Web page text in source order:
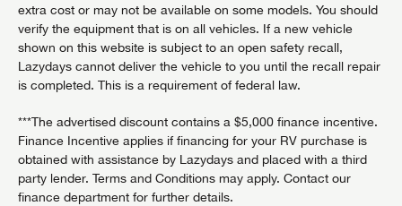
extra cost or may not be available on some models. You should
verify the equipment that is on all vehicles. If a new vehicle
shown on this website is subject to an open safety recall,
Lazydays cannot deliver the vehicle to you until the recall repair
is completed. This is a requirement of federal law.
***The advertised discount contains a $5,000 finance incentive.
Finance Incentive applies if financing for your RV purchase is
obtained with assistance by Lazydays and placed with a third
party lender. Terms and Conditions may apply. Contact our
finance department for further details.